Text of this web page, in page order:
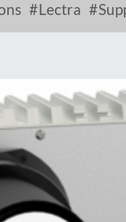
Lectra